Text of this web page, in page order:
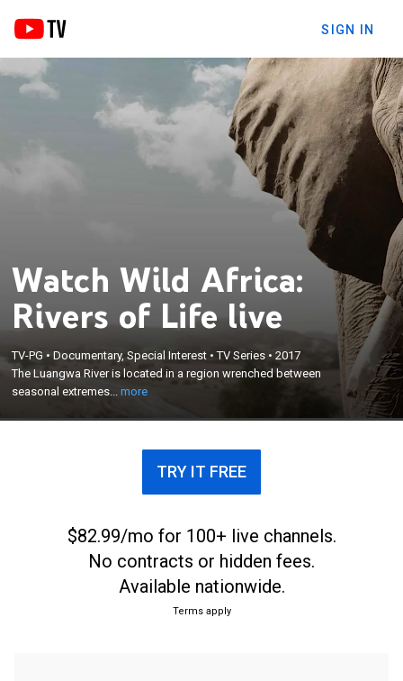
SIGN IN
Watch Wild Africa:
Rivers of Life live
TV-PG •Documentary, Special Interest •TV Series •2017
The Luangwa River is located in a region wrenched between
seasonal extremes...more
The Luangwa River is located in a region wrenched
between seasonal extremes.
×
TRY IT FREE
$82.99/mo for 100+ live channels.
No contracts or hidden fees.
Available nationwide.
Terms apply